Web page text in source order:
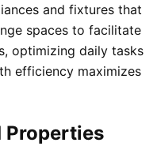
and fixtures that
spaces to facilitate
optimizing daily tasks
efficiency maximizes
Properties